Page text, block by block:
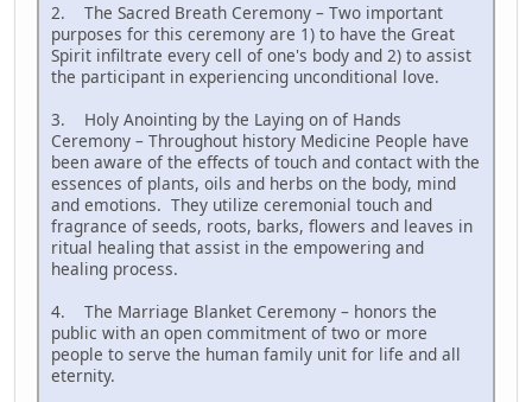
2. The Sacred Breath Ceremony – Two important
purposes for this ceremony are 1) to have the Great
Spirit infiltrate every cell of one's body and 2) to assist
the participant in experiencing unconditional love.
3. Holy Anointing by the Laying on of Hands
Ceremony – Throughout history Medicine People have
been aware of the effects of touch and contact with the
essences of plants, oils and herbs on the body, mind
and emotions. They utilize ceremonial touch and
fragrance of seeds, roots, barks, flowers and leaves in
ritual healing that assist in the empowering and
healing process.
4. The Marriage Blanket Ceremony – honors the
public with an open commitment of two or more
people to serve the human family unit for life and all
eternity.